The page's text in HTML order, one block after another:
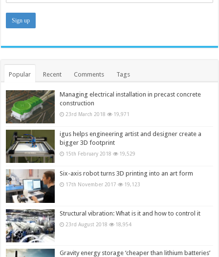
Popular Recent Comments Tags
Managing electrical installation in precast concrete
construction
23rd March 2018 19,971
igus helps engineering artist and designer create a
bigger 3D footprint
15th February 2018 19,529
Six-axis robot turns 3D printing into an art form
17th November 2017 19,123
Structural vibration: What is it and how to control it
23rd August 2018 18,954
Gravity energy storage ‘cheaper than lithium batteries’